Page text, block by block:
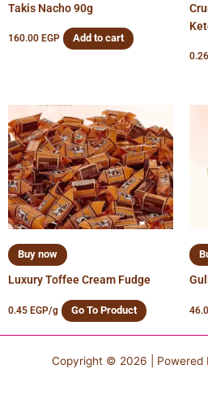
Takis Nacho 90g
160.00 EGP Add to cart
0.26
Buy now
Luxury Toffee Cream Fudge
0.45 EGP/g Go To Product
Copyright © 2026 | Powered